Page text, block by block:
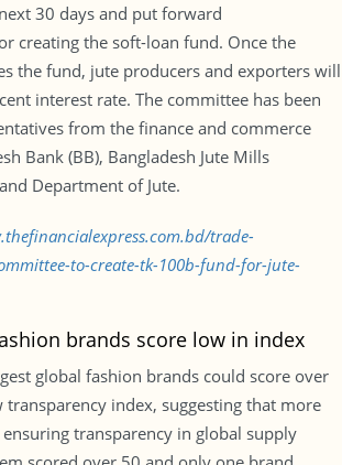
30 days and put forward
creating the soft-loan fund. Once the
the fund, jute producers and exporters will
interest rate. The committee has been
from the finance and commerce
Bank (BB), Bangladesh Jute Mills
Department of Jute.
trade-
to-create-tk-100b-fund-for-jute-
brands score low in index
global fashion brands could score over
transparency index, suggesting that more
transparency in global supply